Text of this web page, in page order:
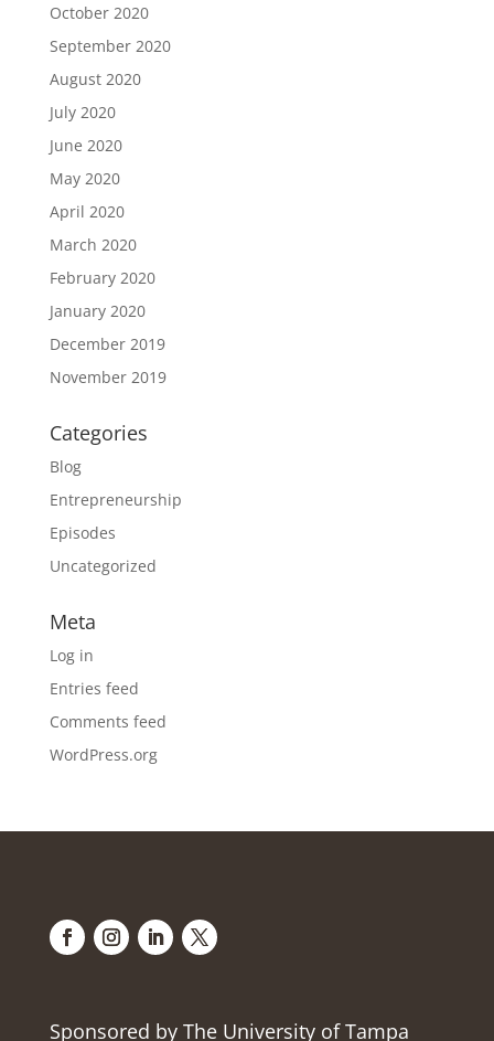
October 2020
September 2020
August 2020
July 2020
June 2020
May 2020
April 2020
March 2020
February 2020
January 2020
December 2019
November 2019
Categories
Blog
Entrepreneurship
Episodes
Uncategorized
Meta
Log in
Entries feed
Comments feed
WordPress.org
Sponsored by The University of Tampa